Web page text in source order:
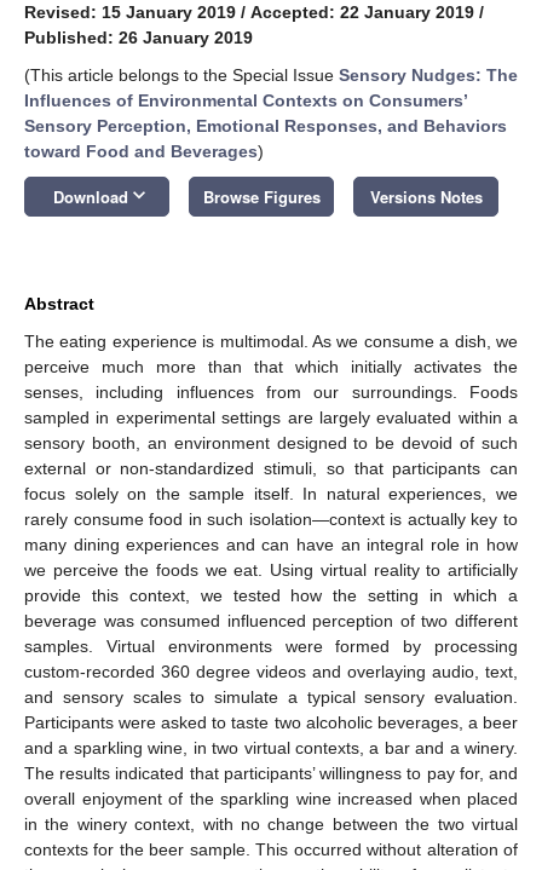
Revised: 15 January 2019 / Accepted: 22 January 2019 /
Published: 26 January 2019
(This article belongs to the Special Issue Sensory Nudges: The
Influences of Environmental Contexts on Consumers’
Sensory Perception, Emotional Responses, and Behaviors
toward Food and Beverages)
Download keyboard_arrow_down Browse Figures Versions Notes
Abstract
The eating experience is multimodal. As we consume a dish, we
perceive much more than that which initially activates the
senses, including influences from our surroundings. Foods
sampled in experimental settings are largely evaluated within a
sensory booth, an environment designed to be devoid of such
external or non-standardized stimuli, so that participants can
focus solely on the sample itself. In natural experiences, we
rarely consume food in such isolation—context is actually key to
many dining experiences and can have an integral role in how
we perceive the foods we eat. Using virtual reality to artificially
provide this context, we tested how the setting in which a
beverage was consumed influenced perception of two different
samples. Virtual environments were formed by processing
custom-recorded 360 degree videos and overlaying audio, text,
and sensory scales to simulate a typical sensory evaluation.
Participants were asked to taste two alcoholic beverages, a beer
and a sparkling wine, in two virtual contexts, a bar and a winery.
The results indicated that participants’ willingness to pay for, and
overall enjoyment of the sparkling wine increased when placed
in the winery context, with no change between the two virtual
contexts for the beer sample. This occurred without alteration of